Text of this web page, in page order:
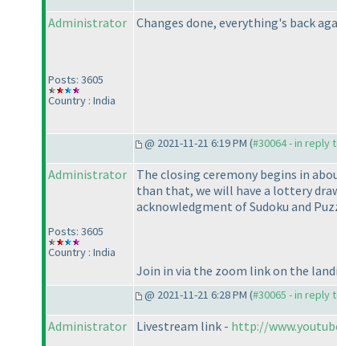
Administrator
Posts: 3605
Country : India
Changes done, everything's back
@ 2021-11-21 6:19 PM (#30064 - in reply
Administrator
Posts: 3605
Country : India
The closing ceremony begins in
than that, we will have a lottery
acknowledgment of Sudoku and
Join in via the zoom link on the
@ 2021-11-21 6:28 PM (#30065 - in reply
Administrator Livestream link - http://